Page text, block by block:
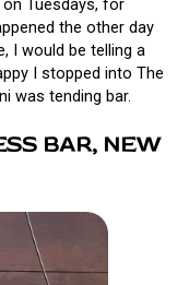
the other day
I would be telling a
I stopped into The
was tending bar.
BAR, NEW